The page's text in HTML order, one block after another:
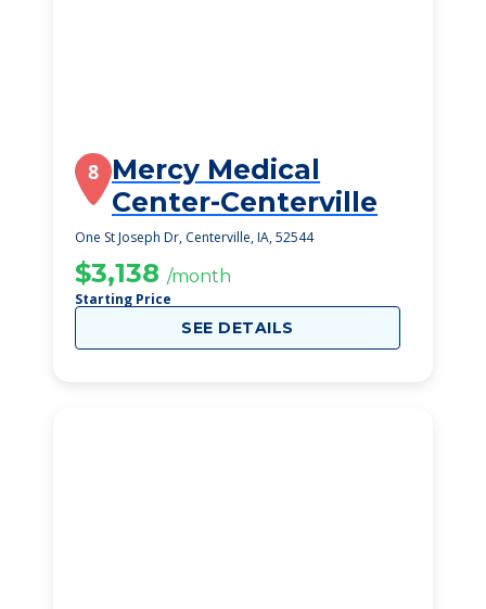
8 Mercy Medical
Center-Centerville
One St Joseph Dr, Centerville, IA, 52544
$3,138 /month
Starting Price
SEE DETAILS